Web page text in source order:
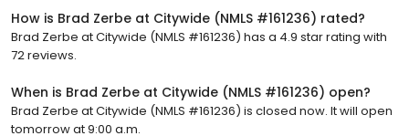
How is Brad Zerbe at Citywide (NMLS #161236) rated?
Brad Zerbe at Citywide (NMLS #161236) has a 4.9 star rating with
72 reviews.
When is Brad Zerbe at Citywide (NMLS #161236) open?
Brad Zerbe at Citywide (NMLS #161236) is closed now. It will open
tomorrow at 9:00 a.m.